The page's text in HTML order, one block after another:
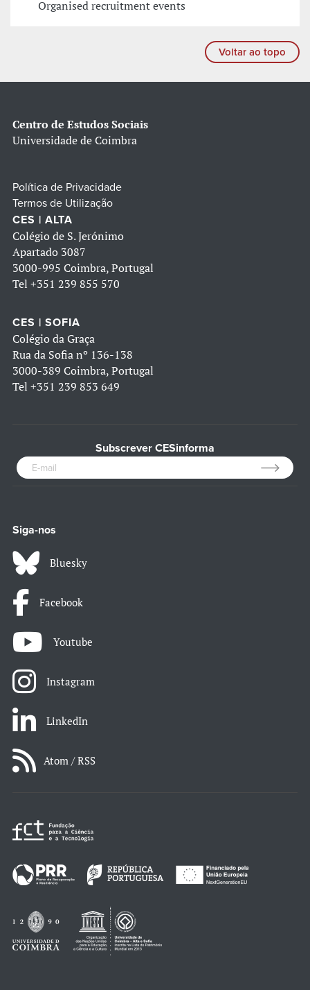
Organised recruitment events
Voltar ao topo
Centro de Estudos Sociais
Universidade de Coimbra
Política de Privacidade
Termos de Utilização
CES | ALTA
Colégio de S. Jerónimo
Apartado 3087
3000-995 Coimbra, Portugal
Tel +351 239 855 570
CES | SOFIA
Colégio da Graça
Rua da Sofia nº 136-138
3000-389 Coimbra, Portugal
Tel +351 239 853 649
Subscrever CESinforma
Siga-nos
Bluesky
Facebook
Youtube
Instagram
LinkedIn
Atom / RSS